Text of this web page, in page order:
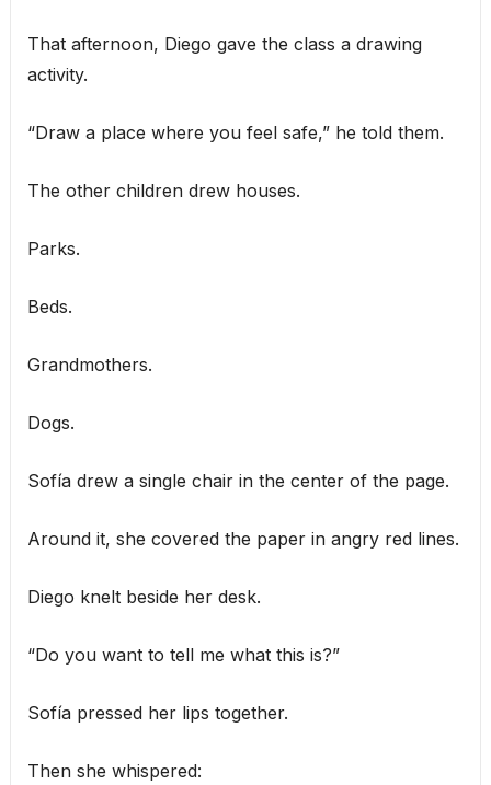
That afternoon, Diego gave the class a drawing
activity.
“Draw a place where you feel safe,” he told them.
The other children drew houses.
Parks.
Beds.
Grandmothers.
Dogs.
Sofía drew a single chair in the center of the page.
Around it, she covered the paper in angry red lines.
Diego knelt beside her desk.
“Do you want to tell me what this is?”
Sofía pressed her lips together.
Then she whispered: